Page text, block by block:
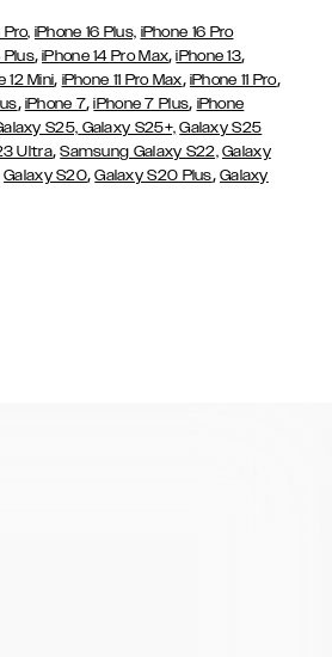
Pro, iPhone 16 Plus, iPhone 16 Pro
Plus,iPhone 14 Pro Max,iPhone 13,
12 Mini, iPhone 11 Pro Max, iPhone 11 Pro,
, iPhone 7,iPhone 7 Plus, iPhone
S25, Galaxy S25+, Galaxy S25
Ultra,Samsung Galaxy S22, Galaxy
Galaxy S20,Galaxy S20 Plus, Galaxy